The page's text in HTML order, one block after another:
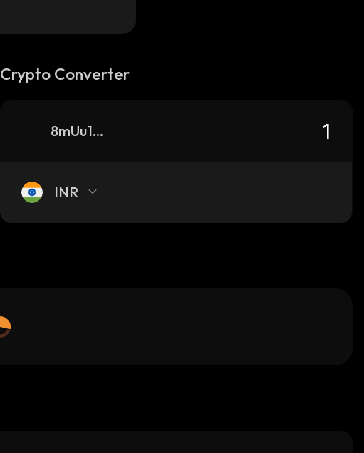
Crypto Converter
8mUu1TWcUUpyc4WYfkYW1N9rvTjQm2vtCSeRSHUFYgmC_solana
INR